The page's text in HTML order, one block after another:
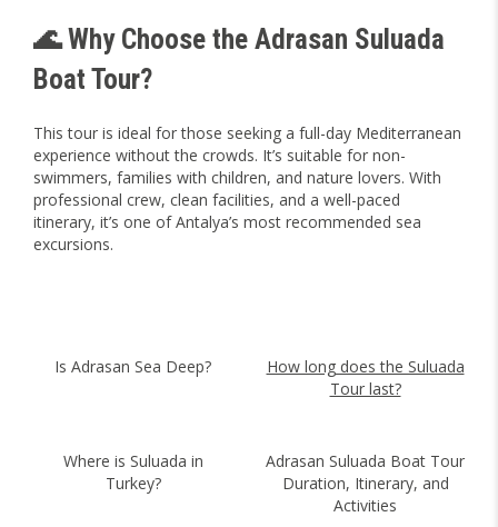
🌊 Why Choose the Adrasan Suluada
Boat Tour?
This tour is ideal for those seeking a full-day Mediterranean
experience without the crowds. It’s suitable for non-
swimmers, families with children, and nature lovers. With
professional crew, clean facilities, and a well-paced
itinerary, it’s one of Antalya’s most recommended sea
excursions.
Is Adrasan Sea Deep?
How long does the Suluada
Tour last?
Where is Suluada in
Turkey?
Adrasan Suluada Boat Tour
Duration, Itinerary, and
Activities